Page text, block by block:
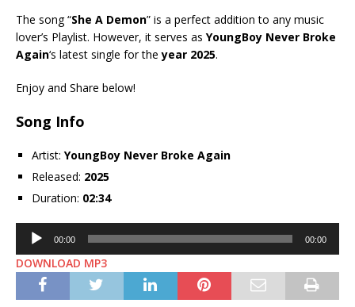
The song “She A Demon” is a perfect addition to any music
lover’s Playlist. However, it serves as YoungBoy Never Broke
Again‘s latest single for theyear 2025.
Enjoy and Share below!
Song Info
Artist: YoungBoy Never Broke Again
Released: 2025
Duration: 02:34
Audio
Player
00:00 00:00
DOWNLOAD MP3